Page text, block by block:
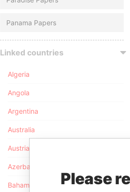
Panama Papers
Linked countries
Algeria
Angola
Argentina
Australia
Austria
Azerbaijan
Bahamas Please